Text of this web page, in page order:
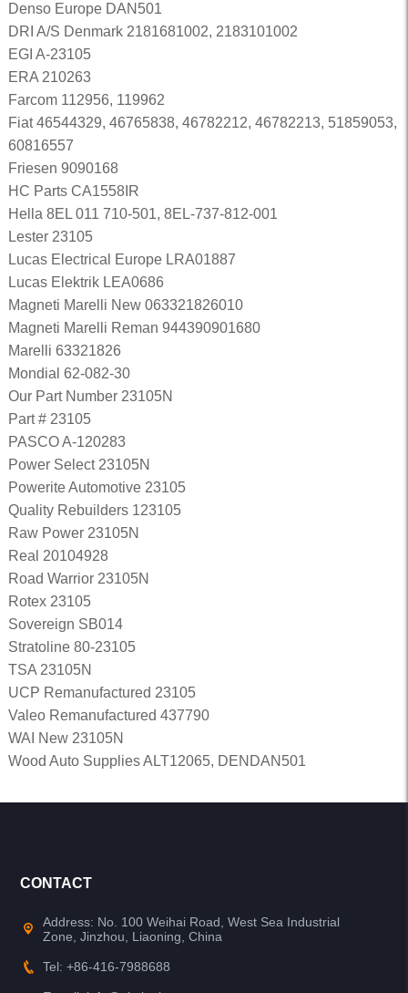
Denso Europe DAN501
DRI A/S Denmark 2181681002, 2183101002
EGI A-23105
ERA 210263
Farcom 112956, 119962
Fiat 46544329, 46765838, 46782212, 46782213, 51859053,
60816557
Friesen 9090168
HC Parts CA1558IR
Hella 8EL 011 710-501, 8EL-737-812-001
Lester 23105
Lucas Electrical Europe LRA01887
Lucas Elektrik LEA0686
Magneti Marelli New 063321826010
Magneti Marelli Reman 944390901680
Marelli 63321826
Mondial 62-082-30
Our Part Number 23105N
Part # 23105
PASCO A-120283
Power Select 23105N
Powerite Automotive 23105
Quality Rebuilders 123105
Raw Power 23105N
Real 20104928
Road Warrior 23105N
Rotex 23105
Sovereign SB014
Stratoline 80-23105
TSA 23105N
UCP Remanufactured 23105
Valeo Remanufactured 437790
WAI New 23105N
Wood Auto Supplies ALT12065, DENDAN501
CONTACT
Address: No. 100 Weihai Road, West Sea Industrial
Zone, Jinzhou, Liaoning, China
Tel: +86-416-7988688